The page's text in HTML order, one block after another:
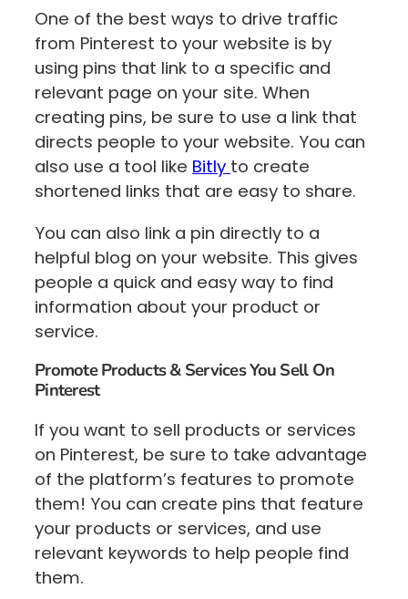
One of the best ways to drive traffic
from Pinterest to your website is by
using pins that link to a specific and
relevant page on your site. When
creating pins, be sure to use a link that
directs people to your website. You can
also use a tool like Bitly to create
shortened links that are easy to share.
You can also link a pin directly to a
helpful blog on your website. This gives
people a quick and easy way to find
information about your product or
service.
Promote Products & Services You Sell On
Pinterest
If you want to sell products or services
on Pinterest, be sure to take advantage
of the platform’s features to promote
them! You can create pins that feature
your products or services, and use
relevant keywords to help people find
them.